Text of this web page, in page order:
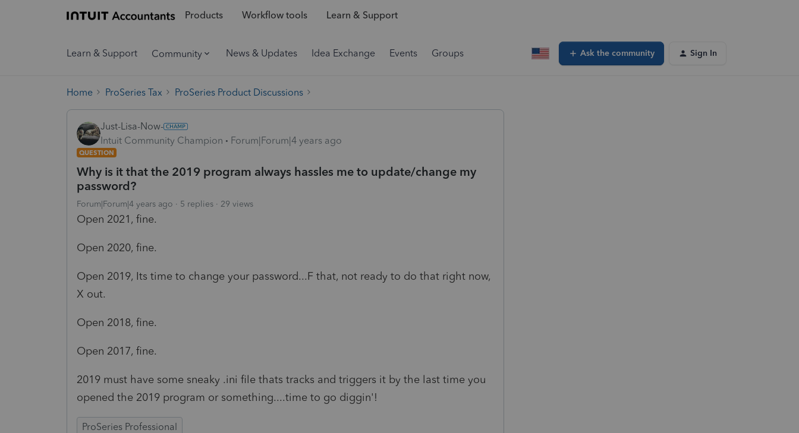
Products Workflow tools Learn & Support
Learn & Support Community News & Updates Idea Exchange Events Groups Ask the community Sign In
Home ProSeries Tax ProSeries Product Discussions
Just-Lisa-Now-
Intuit Community Champion
Forum|Forum|4 years ago
QUESTION
Why is it that the 2019 program always hassles me to update/change my
password?
Forum|Forum|4 years ago 5 replies 29 views
Open 2021, fine.
Open 2020, fine.
Open 2019, Its time to change your password...F that, not ready to do that right now,
X out.
Open 2018, fine.
Open 2017, fine.
2019 must have some sneaky .ini file thats tracks and triggers it by the last time you
opened the 2019 program or something....time to go diggin'!
ProSeries Professional